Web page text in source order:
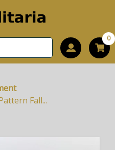
0
Fall...